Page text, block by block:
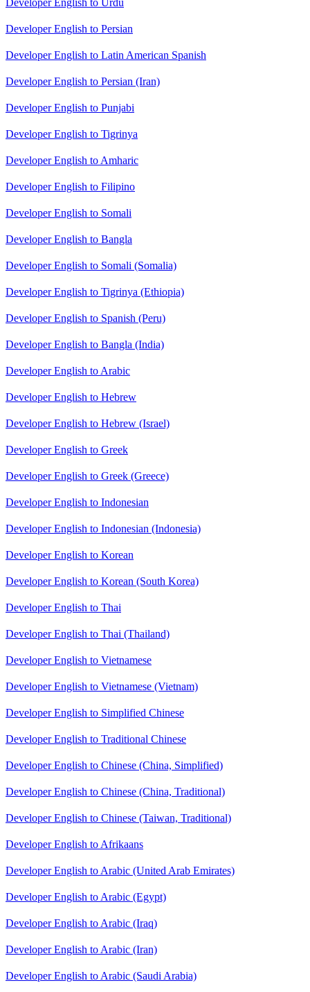
Developer English to Urdu
Developer English to Persian
Developer English to Latin American Spanish
Developer English to Persian (Iran)
Developer English to Punjabi
Developer English to Tigrinya
Developer English to Amharic
Developer English to Filipino
Developer English to Somali
Developer English to Bangla
Developer English to Somali (Somalia)
Developer English to Tigrinya (Ethiopia)
Developer English to Spanish (Peru)
Developer English to Bangla (India)
Developer English to Arabic
Developer English to Hebrew
Developer English to Hebrew (Israel)
Developer English to Greek
Developer English to Greek (Greece)
Developer English to Indonesian
Developer English to Indonesian (Indonesia)
Developer English to Korean
Developer English to Korean (South Korea)
Developer English to Thai
Developer English to Thai (Thailand)
Developer English to Vietnamese
Developer English to Vietnamese (Vietnam)
Developer English to Simplified Chinese
Developer English to Traditional Chinese
Developer English to Chinese (China, Simplified)
Developer English to Chinese (China, Traditional)
Developer English to Chinese (Taiwan, Traditional)
Developer English to Afrikaans
Developer English to Arabic (United Arab Emirates)
Developer English to Arabic (Egypt)
Developer English to Arabic (Iraq)
Developer English to Arabic (Iran)
Developer English to Arabic (Saudi Arabia)